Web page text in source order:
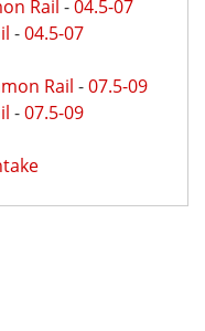
Rail -04.5-07
-04.5-07
Rail -07.5-09
-07.5-09